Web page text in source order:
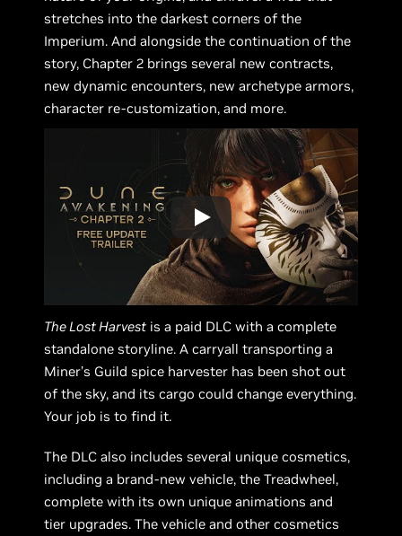
stretches into the darkest corners of the
Imperium. And alongside the continuation of the
story, Chapter 2 brings several new contracts,
new dynamic encounters, new archetype armors,
character re-customization, and more.
The Lost Harvest is a paid DLC with a complete
standalone storyline. A carryall transporting a
Miner’s Guild spice harvester has been shot out
of the sky, and its cargo could change everything.
Your job is to find it.
The DLC also includes several unique cosmetics,
including a brand-new vehicle, the Treadwheel,
complete with its own unique animations and
tier upgrades. The vehicle and other cosmetics